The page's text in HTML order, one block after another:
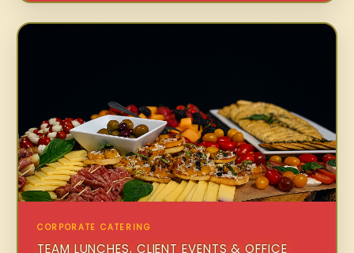
CORPORATE CATERING
TEAM LUNCHES, CLIENT EVENTS & OFFICE